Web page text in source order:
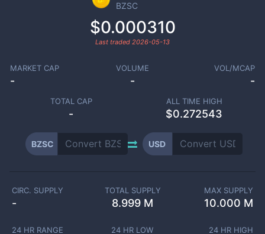
BZSC
$0.000310
Last traded 2026-05-13
MARKET CAP
-
VOLUME
-
VOL/MCAP
-
TOTAL CAP
-
ALL TIME HIGH
$0.272543
BZSC USD
CIRC. SUPPLY
-
TOTAL SUPPLY
8.999 M
MAX SUPPLY
10.000 M
24 HR RANGE 24 HR LOW 24 HR HIGH